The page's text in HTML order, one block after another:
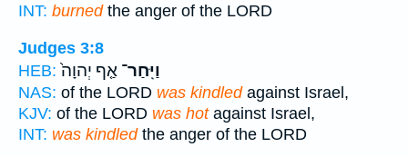
INT: burnedthe anger of the LORD
Judges 3:8
HEB:
וַיִּֽחַר־ אַ֤ף יְהוָה֙
NAS: of the LORD was kindledagainst Israel,
KJV: of the LORD was hotagainst Israel,
INT: was kindledthe anger of the LORD